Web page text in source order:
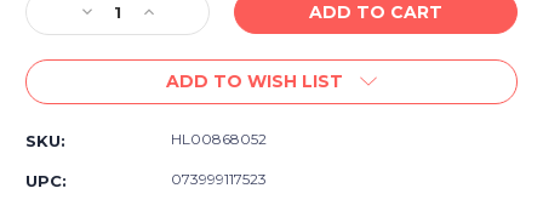
Decrease
Quantity
of
Elements
Increase
Quantity
of
Essential
Elements
Strings
Double
ADD TO WISH LIST
SKU: HL00868052
UPC: 073999117523